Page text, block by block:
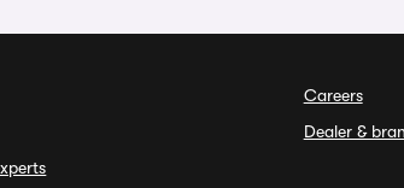
Careers
Dealer &